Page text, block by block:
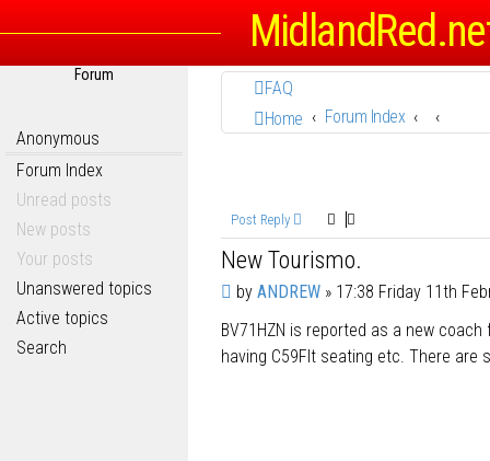
Forum
Anonymous
Forum Index
Unread posts
New posts
Your posts
Unanswered topics
Active topics
Search
FAQ
Home
Forum Index
Post Reply
New Tourismo.
P
s
t
by ANDREW » 17:38 Friday 11th
BV71HZN is reported as a new
having C59Flt seating etc. There are